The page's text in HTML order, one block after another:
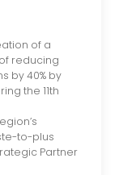
of a
reducing
by 40% by
the 11th
to-plus
Partner